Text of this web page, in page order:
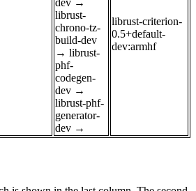
dev →
librust-
chrono-tz-
build-dev
→ librust-
phf-
codegen-
dev →
librust-phf-
generator-
dev →
librust-criterion-
0.5+default-
dev:armhf